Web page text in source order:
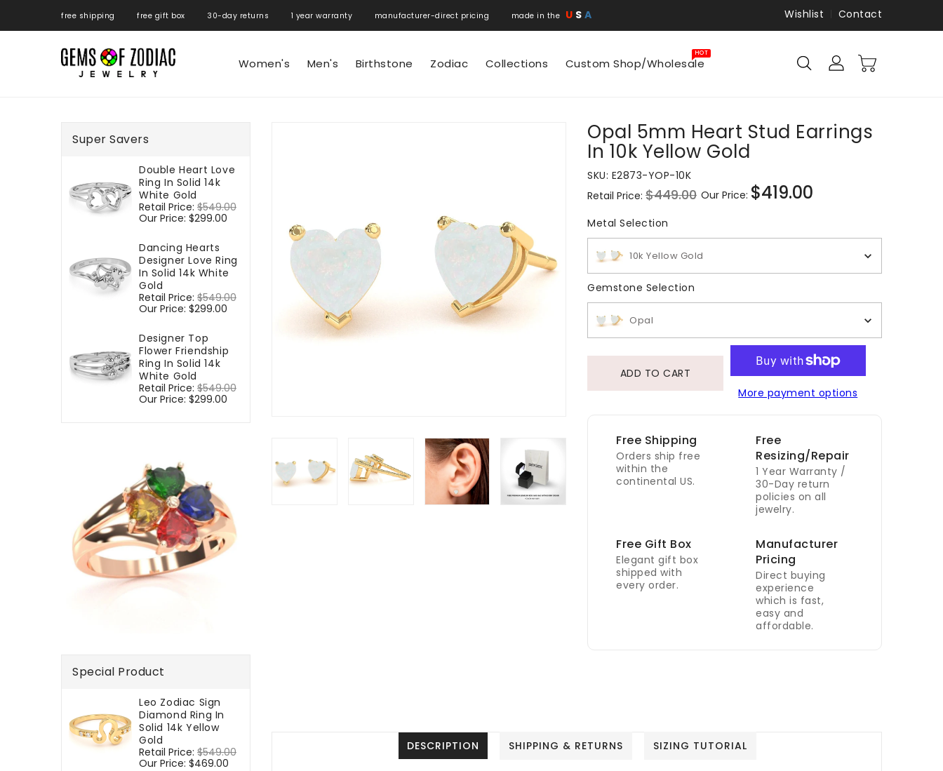
free shipping free gift box 30-day returns 1 year warranty manufacturer-direct pricing made in the U S A Wishlist Contact
Women's Men's Birthstone Zodiac Collections Custom Shop/Wholesale
HOT
Super Savers
Double Heart Love
Ring In Solid 14k
White Gold
Regular
price
Retail Price: $549.00
Our Price: $299.00
Dancing Hearts
Designer Love Ring
In Solid 14k White
Gold
Regular
price
Retail Price: $549.00
Our Price: $299.00
Designer Top
Flower Friendship
Ring In Solid 14k
White Gold
Regular
price
Retail Price: $549.00
Our Price: $299.00
Special Product
Leo Zodiac Sign
Diamond Ring In
Solid 14k Yellow
Gold
Regular
price
Retail Price: $549.00
Our Price: $469.00
Opal 5mm Heart Stud Earrings
In 10k Yellow Gold
SKU: E2873-YOP-10K
Regular
price
Retail Price: $449.00 Sale
Our Price: $419.00
Metal Selection
10k Yellow Gold
Gemstone Selection
Opal
ADD TO CART
More payment options
Free Shipping
Orders ship free
within the
continental US.
Free
Resizing/Repair
1 Year Warranty /
30-Day return
policies on all
jewelry.
Free Gift Box
Elegant gift box
shipped with
every order.
Manufacturer
Pricing
Direct buying
experience
which is fast,
easy and
affordable.
DESCRIPTION SHIPPING & RETURNS SIZING TUTORIAL